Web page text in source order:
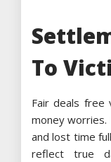
To
Fair deals free
money worries.
and lost time
reflect true